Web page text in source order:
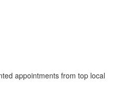
appointments from top local